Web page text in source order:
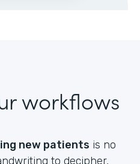
workflows
new patients is no
to decipher,